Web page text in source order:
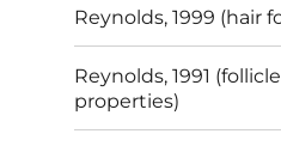
Reynolds, 1999 (hair
Reynolds, 1991
properties)